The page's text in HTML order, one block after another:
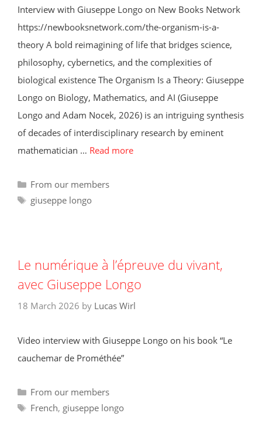
Interview with Giuseppe Longo on New Books Network
https://newbooksnetwork.com/the-organism-is-a-
theory A bold reimagining of life that bridges science,
philosophy, cybernetics, and the complexities of
biological existence The Organism Is a Theory: Giuseppe
Longo on Biology, Mathematics, and AI (Giuseppe
Longo and Adam Nocek, 2026) is an intriguing synthesis
of decades of interdisciplinary research by eminent
mathematician … Read more
Categories
From our members
Tags
giuseppe longo
Le numérique à l’épreuve du vivant,
avec Giuseppe Longo
18 March 2026 by Lucas Wirl
Video interview with Giuseppe Longo on his book “Le
cauchemar de Prométhée”
Categories
From our members
Tags
French, giuseppe longo